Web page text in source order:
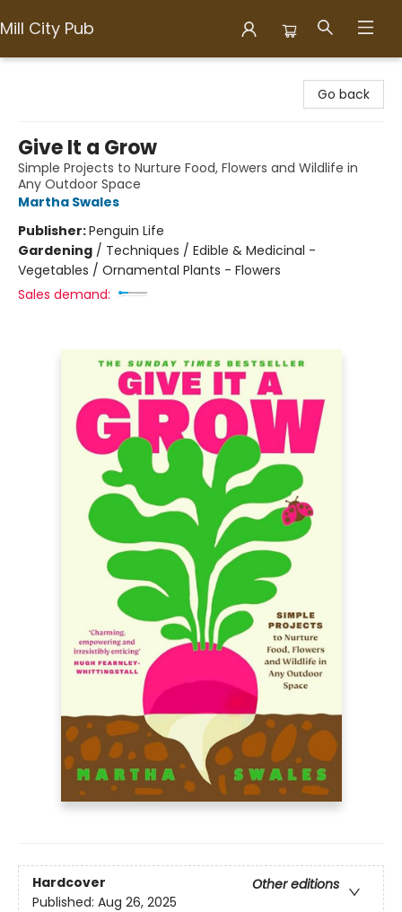
Mill City Pub
Go back
Give It a Grow
Simple Projects to Nurture Food, Flowers and Wildlife in
Any Outdoor Space
Martha Swales
Publisher:Penguin Life
Gardening / Techniques / Edible & Medicinal -
Vegetables / Ornamental Plants - Flowers
Sales demand:
Hardcover
Other editions
Published: Aug 26, 2025